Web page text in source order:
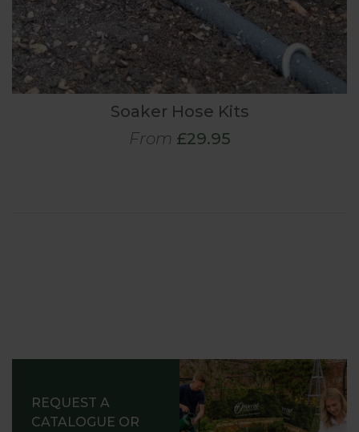
Soaker Hose Kits
From £29.95
REQUEST A
CATALOGUE OR